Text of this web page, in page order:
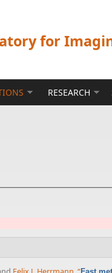
for
RESEARCH